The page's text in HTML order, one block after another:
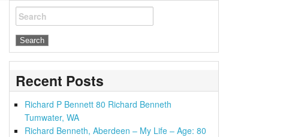
Search
Recent Posts
Richard P Bennett 80 Richard Benneth
Tumwater, WA
Richard Benneth, Aberdeen – My Life – Age: 80